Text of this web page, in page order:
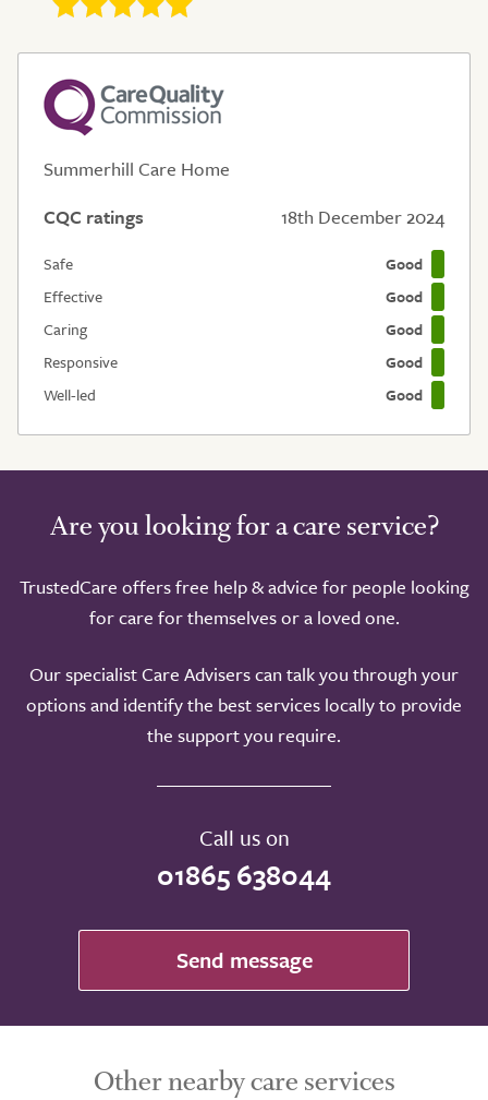
Summerhill Care Home
CQC ratings
18th December 2024
Safe
Good
Effective
Good
Caring
Good
Responsive
Good
Well-led
Good
Are you looking for a care service?
TrustedCare offers free help & advice for people looking
for care for themselves or a loved one.
Our specialist Care Advisers can talk you through your
options and identify the best services locally to provide
the support you require.
Call us on
01865 638044
Send message
Other nearby care services